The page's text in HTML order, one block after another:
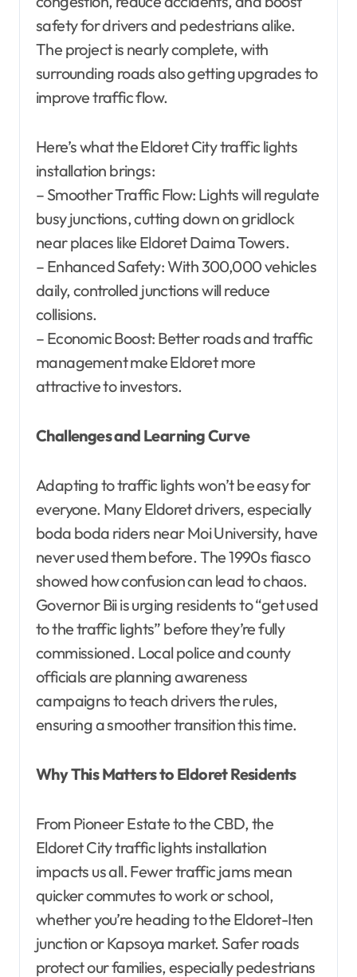
safety for drivers and pedestrians alike.
The project is nearly complete, with
surrounding roads also getting upgrades to
improve traffic flow.
Here’s what the Eldoret City traffic lights
installation brings:
– Smoother Traffic Flow: Lights will regulate
busy junctions, cutting down on gridlock
near places like Eldoret Daima Towers.
– Enhanced Safety: With 300,000 vehicles
daily, controlled junctions will reduce
collisions.
– Economic Boost: Better roads and traffic
management make Eldoret more
attractive to investors.
Challenges and Learning Curve
Adapting to traffic lights won’t be easy for
everyone. Many Eldoret drivers, especially
boda boda riders near Moi University, have
never used them before. The 1990s fiasco
showed how confusion can lead to chaos.
Governor Bii is urging residents to “get used
to the traffic lights” before they’re fully
commissioned. Local police and county
officials are planning awareness
campaigns to teach drivers the rules,
ensuring a smoother transition this time.
Why This Matters to Eldoret Residents
From Pioneer Estate to the CBD, the
Eldoret City traffic lights installation
impacts us all. Fewer traffic jams mean
quicker commutes to work or school,
whether you’re heading to the Eldoret-Iten
junction or Kapsoya market. Safer roads
protect our families, especially pedestrians